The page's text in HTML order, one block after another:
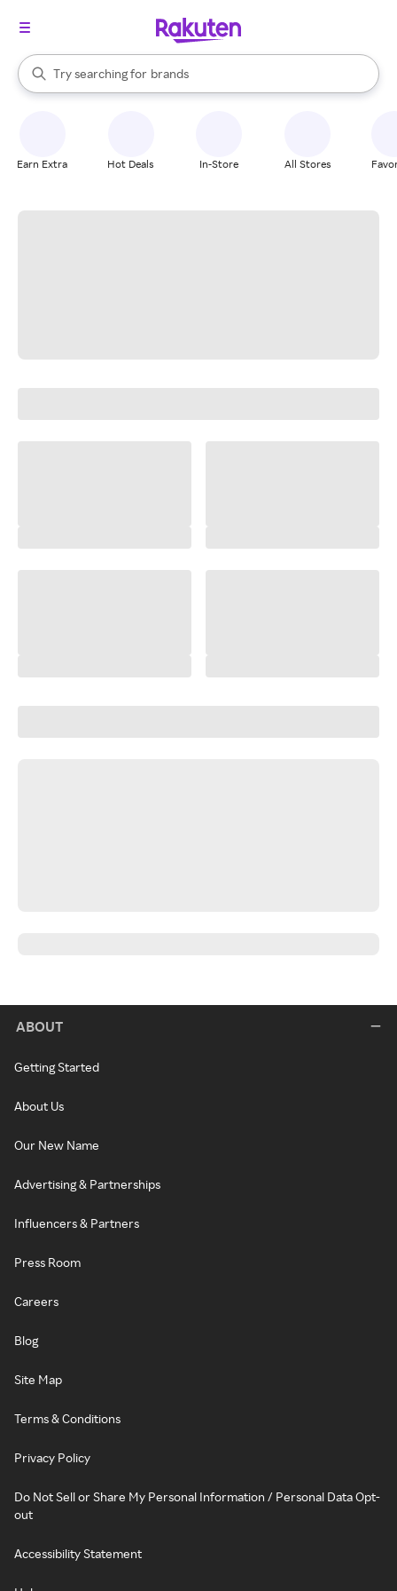
Search Rakuten
Try searching for
stores
brands
groceries
When autocomplete results are available, use the up and down
Earn Extra Hot Deals In-Store All Stores
ABOUT
Getting Started
About Us
Our New Name
Advertising & Partnerships
Influencers & Partners
Press Room
Careers
Blog
Site Map
Terms & Conditions
Privacy Policy
Do Not Sell or Share My Personal Information / Personal Data Opt-
out
Accessibility Statement